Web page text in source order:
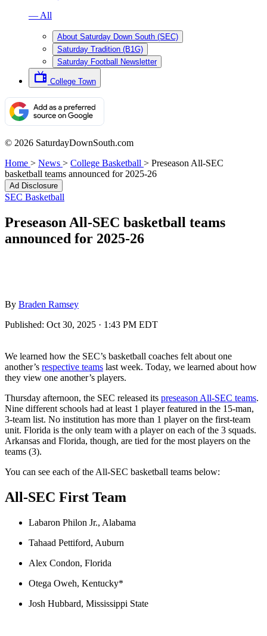
— All
About Saturday Down South (SEC)
Saturday Tradition (B1G)
Saturday Football Newsletter
College Town
© 2026 SaturdayDownSouth.com
Home > News > College Basketball > Preseason All-SEC
basketball teams announced for 2025-26
Ad Disclosure
SEC Basketball
Preseason All-SEC basketball teams
announced for 2025-26
By Braden Ramsey
Published: Oct 30, 2025 · 1:43 PM EDT
We learned how the SEC’s basketball coaches felt about one
another’s respective teams last week. Today, we learned about how
they view one another’s players.
Thursday afternoon, the SEC released its preseason All-SEC teams.
Nine different schools had at least 1 player featured in the 15-man,
3-team list. No institution has more than 1 player on the first-team
unit. Florida is the only team with a player on each of the 3 squads.
Arkansas and Florida, though, are tied for the most players on the
teams (3).
You can see each of the All-SEC basketball teams below:
All-SEC First Team
Labaron Philon Jr., Alabama
Tahaad Pettiford, Auburn
Alex Condon, Florida
Otega Oweh, Kentucky*
Josh Hubbard, Mississippi State